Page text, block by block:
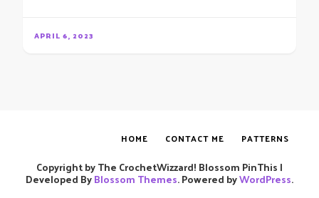
APRIL 6, 2023
Copyright by The CrochetWizzard! Blossom PinThis |
Developed ByBlossom Themes. Powered byWordPress.
HOME CONTACT ME PATTERNS